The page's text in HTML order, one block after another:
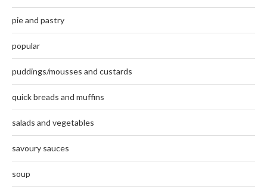
pie and pastry
popular
puddings/mousses and custards
quick breads and muffins
salads and vegetables
savoury sauces
soup